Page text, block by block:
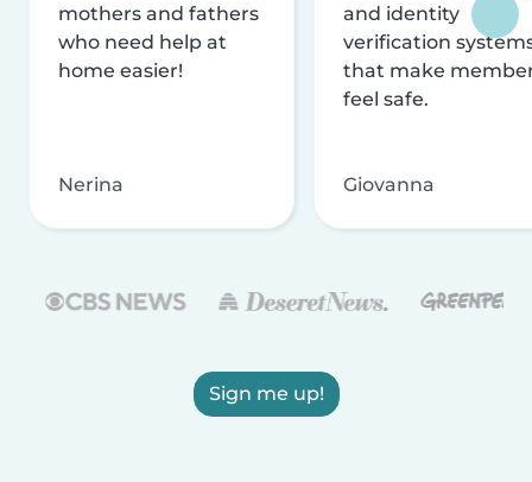
mothers and fathers
who need help at
home easier!
Nerina
and identity
verification
that make
feel safe.
Giovanna
Sign me up!